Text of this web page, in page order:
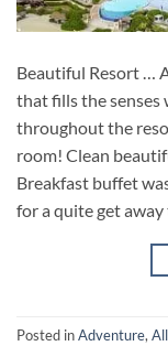
Beautiful Resort …
that fills the
throughout the
room! Clean
Breakfast buffet
for a quite get
Posted inAdventure,